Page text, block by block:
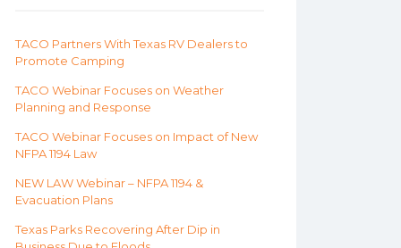
TACO Partners With Texas RV Dealers to
Promote Camping
TACO Webinar Focuses on Weather
Planning and Response
TACO Webinar Focuses on Impact of New
NFPA 1194 Law
NEW LAW Webinar – NFPA 1194 &
Evacuation Plans
Texas Parks Recovering After Dip in